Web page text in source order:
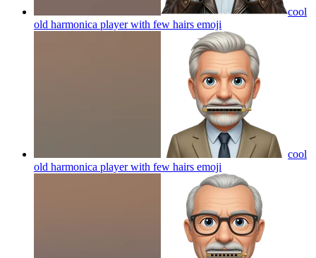
cool
old harmonica player with few hairs emoji
cool
old harmonica player with few hairs emoji